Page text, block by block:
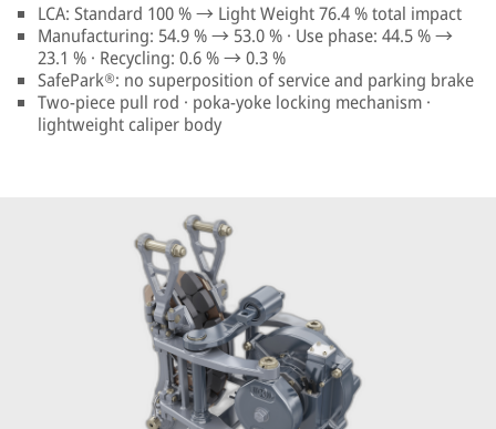
LCA: Standard 100 % → Light Weight 76.4 % total impact
Manufacturing: 54.9 % → 53.0 % · Use phase: 44.5 % →
23.1 % · Recycling: 0.6 % → 0.3 %
SafePark®: no superposition of service and parking brake
Two-piece pull rod · poka-yoke locking mechanism ·
lightweight caliper body